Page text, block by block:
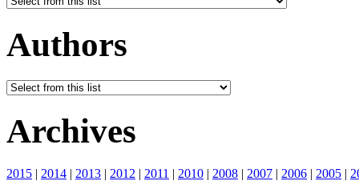
Authors
Archives
2015 | 2014 | 2013 | 2012 | 2011 | 2010 | 2008 | 2007 | 2006 | 2005 |